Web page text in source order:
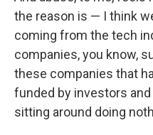
the reason is — I think
coming from the tech
companies, you know,
these companies that
funded by investors
sitting around doing